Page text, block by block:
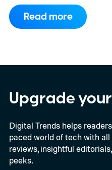
consortium have now
implementation
constellation to 348
those, 330 will
and 18 in medium
launches are
Read more
Upgrade
Digital Trends helps
paced world of tech with
reviews, insightful
peeks.